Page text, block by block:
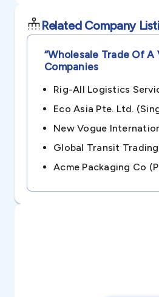
Related Company
“wholesale Trade Of
Companies
Rig-All Logistics
Eco Asia Pte. Ltd.
New Vogue
Global Transit
Acme Packaging Co